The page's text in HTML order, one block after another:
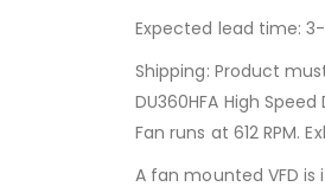
Expected lead time:
Shipping: Product
DU360HFA High
Fan runs at 612 RPM.
A fan mounted VFD is